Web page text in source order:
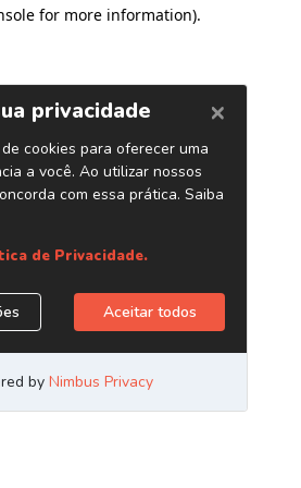
for more information).